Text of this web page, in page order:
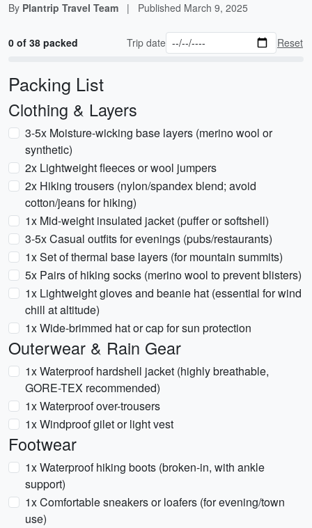
By Plantrip Travel Team | Published March 9, 2025
0 of 38 packed Trip date Reset
Packing List
Clothing & Layers
3-5x Moisture-wicking base layers (merino wool or
synthetic)
2x Lightweight fleeces or wool jumpers
2x Hiking trousers (nylon/spandex blend; avoid
cotton/jeans for hiking)
1x Mid-weight insulated jacket (puffer or softshell)
3-5x Casual outfits for evenings (pubs/restaurants)
1x Set of thermal base layers (for mountain summits)
5x Pairs of hiking socks (merino wool to prevent blisters)
1x Lightweight gloves and beanie hat (essential for wind
chill at altitude)
1x Wide-brimmed hat or cap for sun protection
Outerwear & Rain Gear
1x Waterproof hardshell jacket (highly breathable,
GORE-TEX recommended)
1x Waterproof over-trousers
1x Windproof gilet or light vest
Footwear
1x Waterproof hiking boots (broken-in, with ankle
support)
1x Comfortable sneakers or loafers (for evening/town
use)